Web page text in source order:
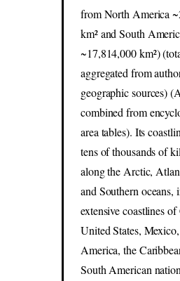
from North America
km² and South
~17,814,000 km²)
aggregated from
geographic sources)
combined from
area tables). Its
tens of thousands of
along the Arctic,
and Southern oceans,
extensive coastlines of
United States,
America, the
South American